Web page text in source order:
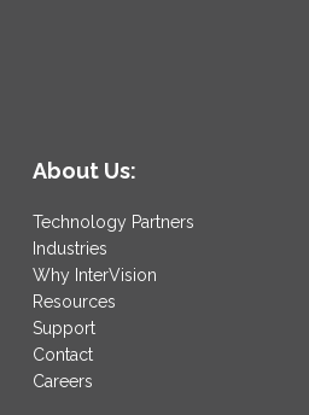
About Us:
Technology Partners
Industries
Why InterVision
Resources
Support
Contact
Careers